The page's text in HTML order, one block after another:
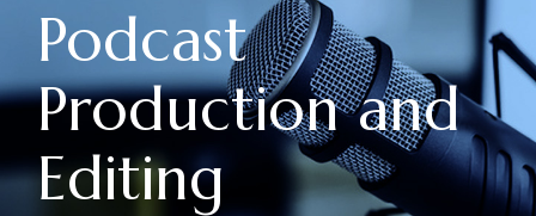
Podcast
Production and
Editing